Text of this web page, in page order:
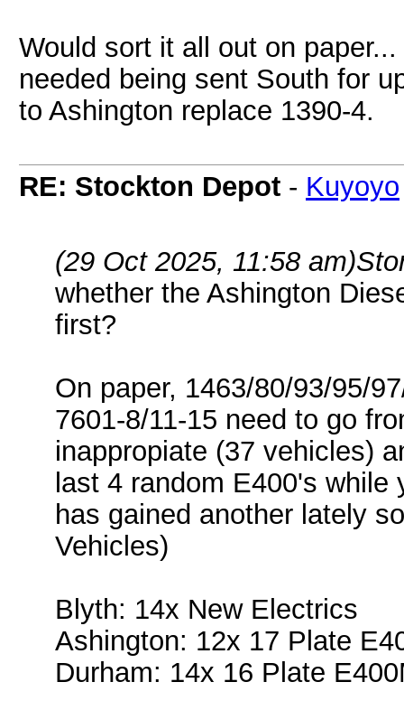
Would sort it all out on
needed being sent South for
to Ashington replace 1390-4.
RE: Stockton Depot - Kuyoyo
(29 Oct 2025, 11:58 am)
whether the Ashington
first?
On paper, 1463/80/93/95/
7601-8/11-15 need to go
inappropiate (37 vehicles)
last 4 random E400's
has gained another lately
Vehicles)
Blyth: 14x New Electrics
Ashington: 12x 17 Plate
Durham: 14x 16 Plate